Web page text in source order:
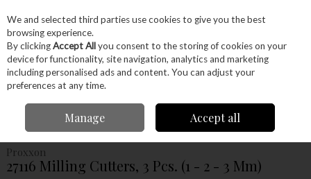
Skip to content
Menu Account Search Cart
Proxxon Accessories
Proxxon 27116 Milling Cutters, 3 Pcs. (1 - 2 - 3 Mm)
Proxxon
27116 Milling Cutters, 3 Pcs. (1 - 2 - 3 Mm)
We and selected third parties use cookies to give you the best
browsing experience.
By clickingAccept Allyou consent to the storing of cookies on your
device for functionality, site navigation, analytics and marketing
including personalised ads and content. You can adjust your
preferences at any time.
Manage Accept all